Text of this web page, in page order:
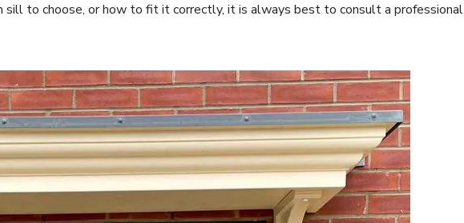
sill to choose, or how to fit it correctly, it is always best to consult a professional